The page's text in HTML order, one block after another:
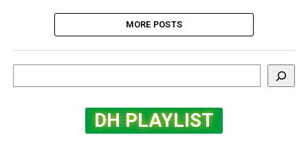
MORE POSTS
Search
DH PLAYLIST